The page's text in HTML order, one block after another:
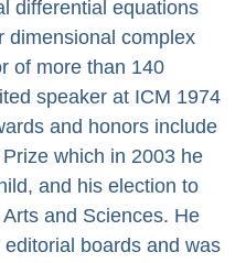
differential equations
dimensional complex
of more than 140
speaker at ICM 1974
and honors include
which in 2003 he
and his election to
and Sciences. He
boards and was